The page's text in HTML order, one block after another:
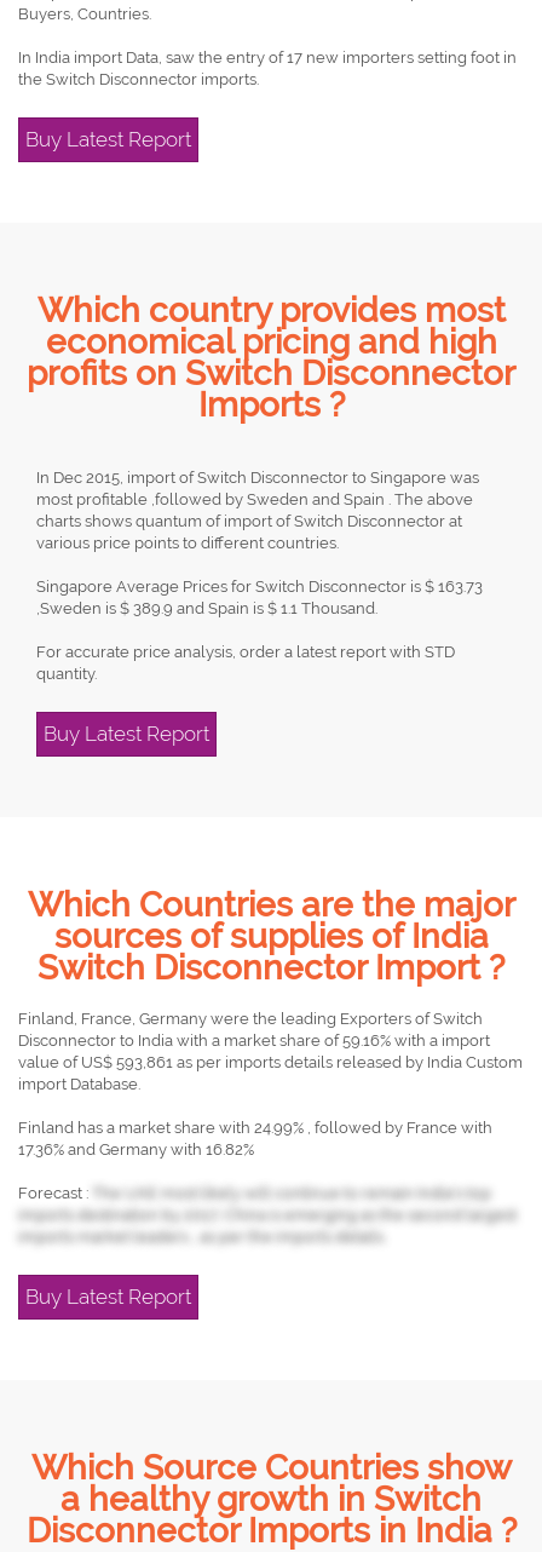
Buyers, Countries.
In India import Data, saw the entry of 17 new importers setting foot in
the Switch Disconnector imports.
Buy Latest Report
Which country provides most
economical pricing and high
profits on Switch Disconnector
Imports ?
In Dec 2015, import of Switch Disconnector to Singapore was
most profitable ,followed by Sweden and Spain . The above
charts shows quantum of import of Switch Disconnector at
various price points to different countries.
Singapore Average Prices for Switch Disconnector is $ 163.73
,Sweden is $ 389.9 and Spain is $ 1.1 Thousand.
For accurate price analysis, order a latest report with STD
quantity.
Buy Latest Report
Which Countries are the major
sources of supplies of India
Switch Disconnector Import ?
Finland, France, Germany were the leading Exporters of Switch
Disconnector to India with a market share of 59.16% with a import
value of US$ 593,861 as per imports details released by India Custom
import Database.
Finland has a market share with 24.99% , followed by France with
17.36% and Germany with 16.82%
Forecast :
The UAE most likely will continue to remain India's top
imports destination by 2017, China is emerging as the second largest
imports market leaders , as per the imports details.
Buy Latest Report
Which Source Countries show
a healthy growth in Switch
Disconnector Imports in India ?